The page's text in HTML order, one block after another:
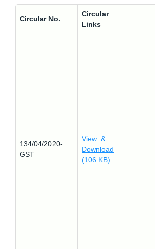
Circular No.
Circular
Links
134/04/2020-
GST
View &
Download
(106 KB)